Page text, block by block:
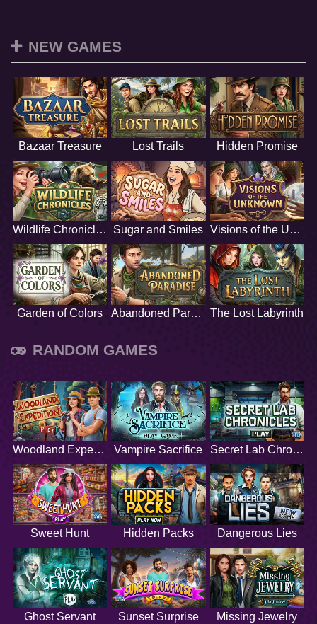
NEW GAMES
Bazaar Treasure Lost Trails Hidden Promise
Wildlife Chronicles Sugar and Smiles Visions of the Unknown
Garden of Colors Abandoned Paradise The Lost Labyrinth
RANDOM GAMES
Woodland Expedition Vampire Sacrifice Secret Lab Chronicles
Sweet Hunt Hidden Packs Dangerous Lies
Ghost Servant Sunset Surprise Missing Jewelry